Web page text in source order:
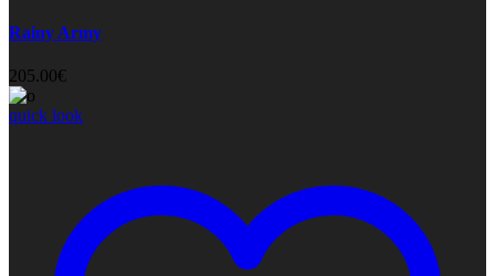
Rainy Army
205.00€
quick look